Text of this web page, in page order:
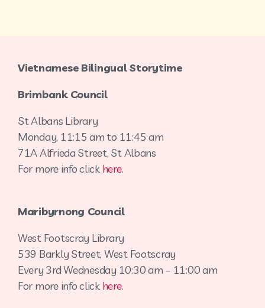
Vietnamese Bilingual Storytime
Brimbank Council
St Albans Library
Monday, 11:15 am to 11:45 am
71A Alfrieda Street, St Albans
For more info click here.
Maribyrnong Council
West Footscray Library
539 Barkly Street, West Footscray
Every 3rd Wednesday 10:30 am – 11:00 am
For more info click here.